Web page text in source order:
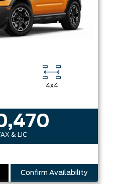
4x4
& LIC
Confirm Availability